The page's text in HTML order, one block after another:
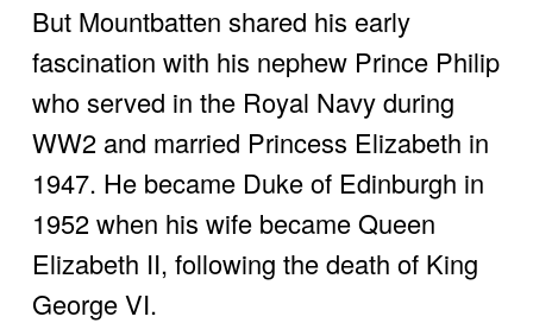
But Mountbatten shared his early
fascination with his nephew Prince Philip
who served in the Royal Navy during
WW2 and married Princess Elizabeth in
1947. He became Duke of Edinburgh in
1952 when his wife became Queen
Elizabeth II, following the death of King
George VI.